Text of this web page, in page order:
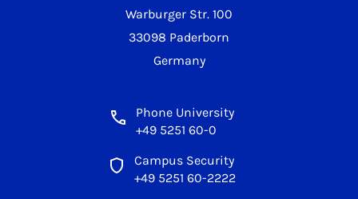
Warburger Str. 100
33098 Paderborn
Germany
Phone University
+49 5251 60-0
Campus Security
+49 5251 60-2222